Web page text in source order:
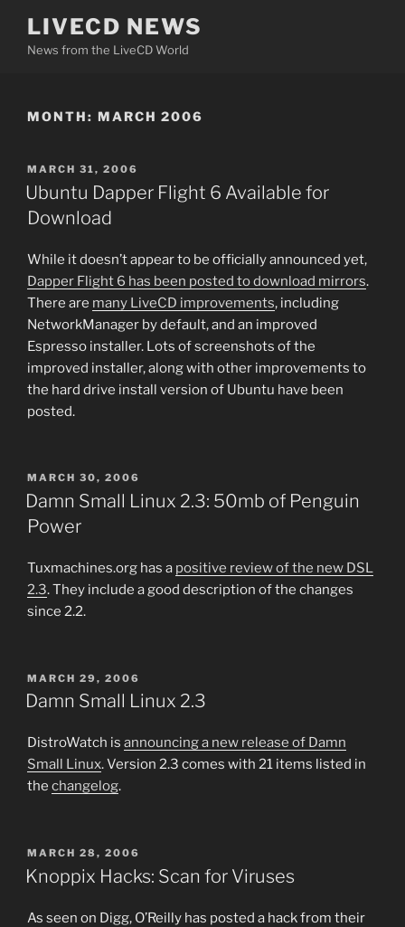
content
LIVECD NEWS
News from the LiveCD World
MONTH: MARCH 2006
POSTED
ON
MARCH 31, 2006
Ubuntu Dapper Flight 6 Available for
Download
While it doesn’t appear to be officially announced yet,
Dapper Flight 6 has been posted to download mirrors.
There are many LiveCD improvements, including
NetworkManager by default, and an improved
Espresso installer. Lots of screenshots of the
improved installer, along with other improvements to
the hard drive install version of Ubuntu have been
posted.
POSTED
ON
MARCH 30, 2006
Damn Small Linux 2.3: 50mb of Penguin
Power
Tuxmachines.org has a positive review of the new DSL
2.3. They include a good description of the changes
since 2.2.
POSTED
ON
MARCH 29, 2006
Damn Small Linux 2.3
DistroWatch is announcing a new release of Damn
Small Linux. Version 2.3 comes with 21 items listed in
the changelog.
POSTED
ON
MARCH 28, 2006
Knoppix Hacks: Scan for Viruses
As seen on Digg, O’Reilly has posted a hack from their